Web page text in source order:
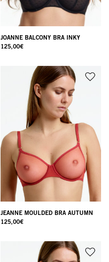
JOANNE BALCONY BRA INKY
125,00€
JEANNE MOULDED BRA AUTUMN
125,00€